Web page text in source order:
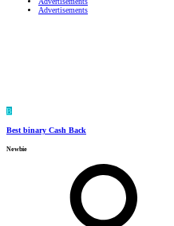
Advertisements
B
Best binary Cash Back
Newbie